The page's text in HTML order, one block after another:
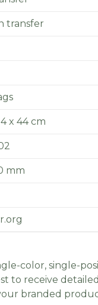
transfer
x 44 cm
mm
color, single-
to receive
branded